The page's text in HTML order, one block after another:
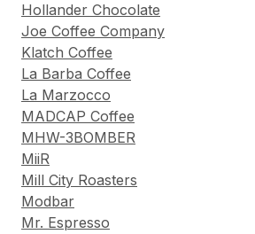
Hollander Chocolate
Joe Coffee Company
Klatch Coffee
La Barba Coffee
La Marzocco
MADCAP Coffee
MHW-3BOMBER
MiiR
Mill City Roasters
Modbar
Mr. Espresso